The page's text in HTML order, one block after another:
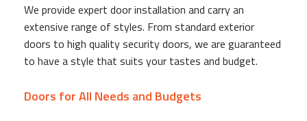
We provide expert door installation and carry an
extensive range of styles. From standard exterior
doors to high quality security doors, we are guaranteed
to have a style that suits your tastes and budget.
Doors for All Needs and Budgets